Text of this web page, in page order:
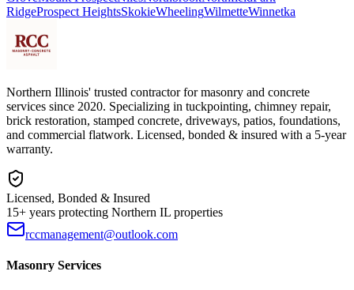
RidgeProspect HeightsSkokieWheelingWilmetteWinnetka
Northern Illinois' trusted contractor for masonry and concrete
services since 2020. Specializing in tuckpointing, chimney repair,
brick restoration, stamped concrete, driveways, patios, foundations,
and commercial flatwork. Licensed, bonded & insured with a 5-year
warranty.
Licensed, Bonded & Insured
15+ years protecting Northern IL properties
rccmanagement@outlook.com
Masonry Services